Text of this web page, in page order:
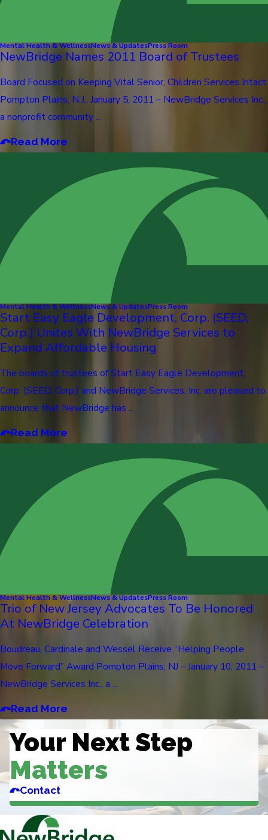
Mental Health & WellnessNews & UpdatesPress Room
NewBridge Names 2011 Board of Trustees
Board Focused on Keeping Vital Senior, Children Services Intact
Pompton Plains, N.J., January 5, 2011 – NewBridge Services Inc.,
a nonprofit community ...
Read More
Mental Health & WellnessNews & UpdatesPress Room
Start Easy Eagle Development, Corp. (SEED,
Corp.) Unites With NewBridge Services to
Expand Affordable Housing
The boards of trustees of Start Easy Eagle Development,
Corp. (SEED, Corp.) and NewBridge Services, Inc. are pleased to
announce that NewBridge has ...
Read More
Mental Health & WellnessNews & UpdatesPress Room
Trio of New Jersey Advocates To Be Honored
At NewBridge Celebration
Boudreau, Cardinale and Wessel Receive “Helping People
Move Forward” Award Pompton Plains, NJ – January 10, 2011 –
NewBridge Services Inc., a ...
Read More
Your Next Step
Matters
Contact